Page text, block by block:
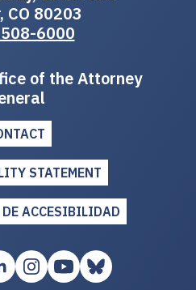
CO 80203
6000
of the Attorney
STATEMENT
ACCESIBILIDAD